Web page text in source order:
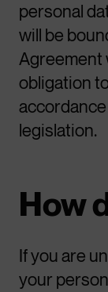
personal
will be
Agreement
obligation
legislation.
How
If you are
your